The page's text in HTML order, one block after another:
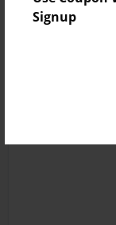
Signup